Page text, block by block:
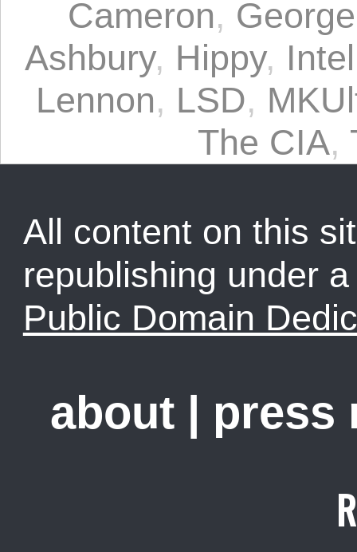
Cameron,
Ashbury, Hippy,
Lennon, LSD,
The CIA,
All content on this
republishing under
Public Domain
about press